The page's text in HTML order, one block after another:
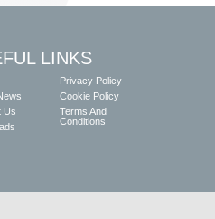
LINKS
Us
Privacy Policy
Cookie Policy
Terms And
Conditions